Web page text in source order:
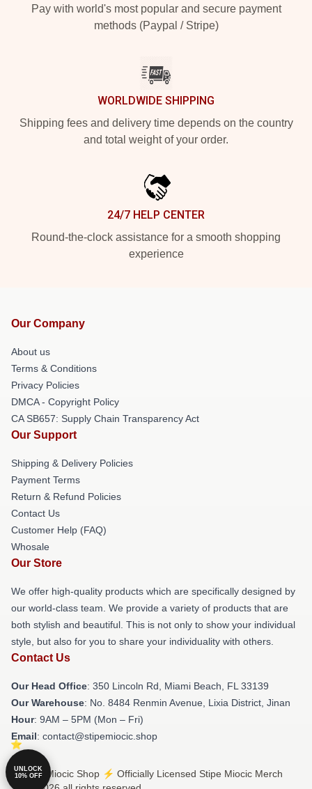
Pay with world's most popular and secure payment
methods (Paypal / Stripe)
WORLDWIDE SHIPPING
Shipping fees and delivery time depends on the country
and total weight of your order.
24/7 HELP CENTER
Round-the-clock assistance for a smooth shopping
experience
Our Company
About us
Terms & Conditions
Privacy Policies
DMCA - Copyright Policy
CA SB657: Supply Chain Transparency Act
Our Support
Shipping & Delivery Policies
Payment Terms
Return & Refund Policies
Contact Us
Customer Help (FAQ)
Whosale
Our Store
We offer high-quality products which are specifically designed by
our world-class team. We provide a variety of products that are
both stylish and beautiful. This is not only to show your individual
style, but also for you to share your individuality with others.
Contact Us
Our Head Office: 350 Lincoln Rd, Miami Beach, FL 33139
Our Warehouse: No. 8484 Renmin Avenue, Lixia District, Jinan
Hour: 9AM – 5PM (Mon – Fri)
Email: contact@stipemiocic.shop
© Stipe Miocic Shop ⚡️ Officially Licensed Stipe Miocic Merch
UNLOCK
10% OFF